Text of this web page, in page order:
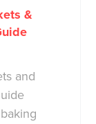
&
and